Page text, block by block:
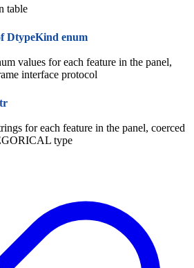
table
DtypeKind enum
values for each feature in the panel,
interface protocol
for each feature in the panel, coerced
type